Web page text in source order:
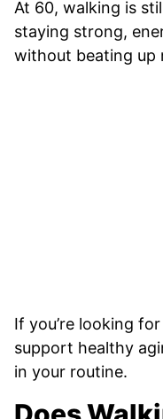
At 60, walking is
staying strong,
without beating up
If you’re looking
support healthy
in your routine.